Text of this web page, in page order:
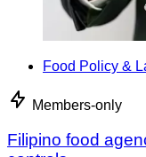
Food Policy &
Members-only
Filipino food